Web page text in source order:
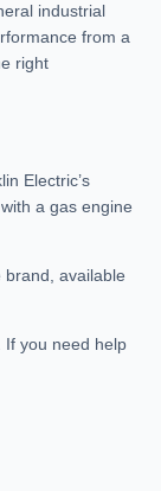
industrial
from a
right
Electric’s
a gas engine
available
If you need help